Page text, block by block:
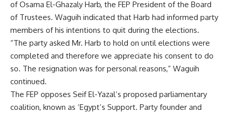
of Osama El-Ghazaly Harb, the FEP President of the Board
of Trustees. Waguih indicated that Harb had informed party
members of his intentions to quit during the elections.
“The party asked Mr. Harb to hold on until elections were
completed and therefore we appreciate his consent to do
so. The resignation was for personal reasons,” Waguih
continued.
The FEP opposes Seif El-Yazal’s proposed parliamentary
coalition, known as ‘Egypt’s Support. Party founder and